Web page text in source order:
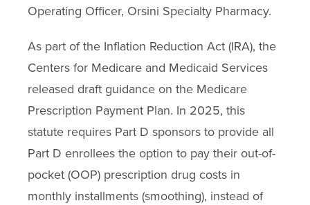
Operating Officer, Orsini Specialty Pharmacy.
As part of the Inflation Reduction Act (IRA), the
Centers for Medicare and Medicaid Services
released draft guidance on the Medicare
Prescription Payment Plan. In 2025, this
statute requires Part D sponsors to provide all
Part D enrollees the option to pay their out-of-
pocket (OOP) prescription drug costs in
monthly installments (smoothing), instead of